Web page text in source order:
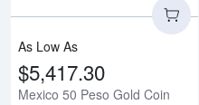
As Low As
$5,417.30
Mexico 50 Peso Gold Coin